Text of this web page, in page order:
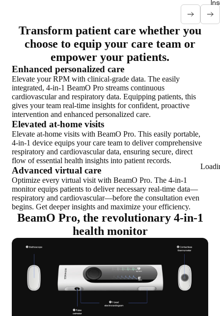
Transform patient care whether you
choose to equip your care team or
empower your patients.
Enhanced personalized care
Elevate your RPM with clinical-grade data. The easily
integrated, 4-in-1 BeamO Pro streams continuous
cardiovascular and respiratory data. Equipping patients, this
gives your team real-time insights for confident, proactive
intervention and enhanced personalized care.
Elevated at-home visits
Elevate at-home visits with BeamO Pro. This easily portable,
4-in-1 device equips your care team to deliver comprehensive
respiratory and cardiovascular data, ensuring secure, direct
flow of essential health insights into patient records.
Advanced virtual care
Optimize every virtual visit with BeamO Pro. The 4-in-1
monitor equips patients to deliver necessary real-time data—
respiratory and cardiovascular—before the consultation even
begins. Get deeper insights and maximize your efficiency.
BeamO Pro, the revolutionary 4-in-1
health monitor